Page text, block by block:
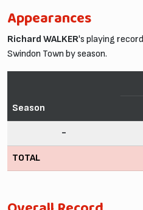
Appearances
Richard WALKER's playing
Swindon Town by season.
Season
-
TOTAL